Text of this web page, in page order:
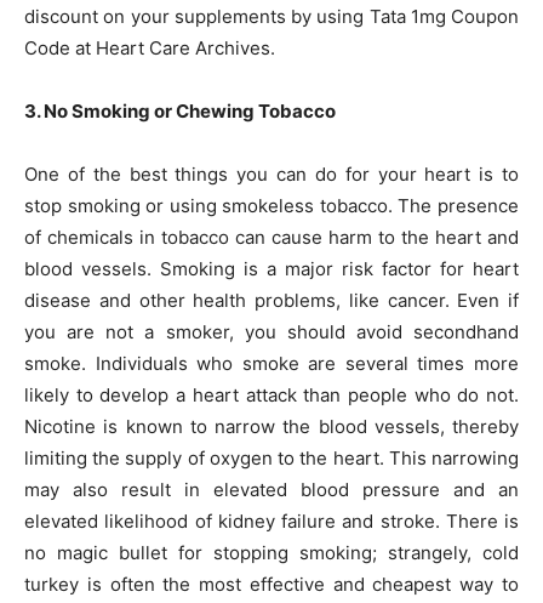
discount on your supplements by using Tata 1mg Coupon
Code at Heart Care Archives.
3. No Smoking or Chewing Tobacco
One of the best things you can do for your heart is to
stop smoking or using smokeless tobacco. The presence
of chemicals in tobacco can cause harm to the heart and
blood vessels. Smoking is a major risk factor for heart
disease and other health problems, like cancer. Even if
you are not a smoker, you should avoid secondhand
smoke. Individuals who smoke are several times more
likely to develop a heart attack than people who do not.
Nicotine is known to narrow the blood vessels, thereby
limiting the supply of oxygen to the heart. This narrowing
may also result in elevated blood pressure and an
elevated likelihood of kidney failure and stroke. There is
no magic bullet for stopping smoking; strangely, cold
turkey is often the most effective and cheapest way to